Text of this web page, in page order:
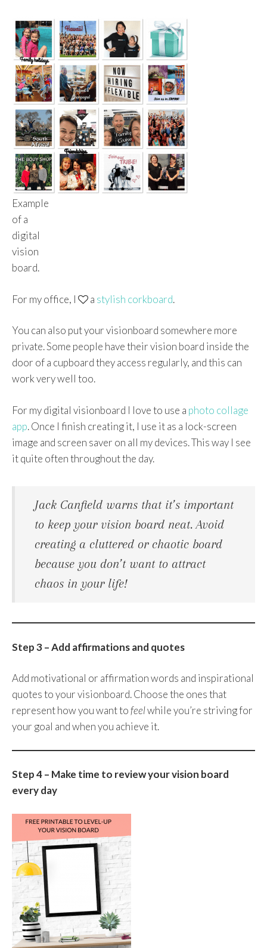
Example
of a
digital
vision
board.
For my office, I a stylish corkboard.
You can also put your visionboard somewhere more
private. Some people have their vision board inside the
door of a cupboard they access regularly, and this can
work very well too.
For my digital visionboard I love to use a photo collage
app. Once I finish creating it, I use it as a lock-screen
image and screen saver on all my devices. This way I see
it quite often throughout the day.
Jack Canfield warns that it’s important
to keep your vision board neat. Avoid
creating a cluttered or chaotic board
because you don’t want to attract
chaos in your life!
Step 3 – Add affirmations and quotes
Add motivational or affirmation words and inspirational
quotes to your visionboard. Choose the ones that
represent how you want tofeelwhile you’re striving for
your goal and when you achieve it.
Step 4 – Make time to review your vision board
every day